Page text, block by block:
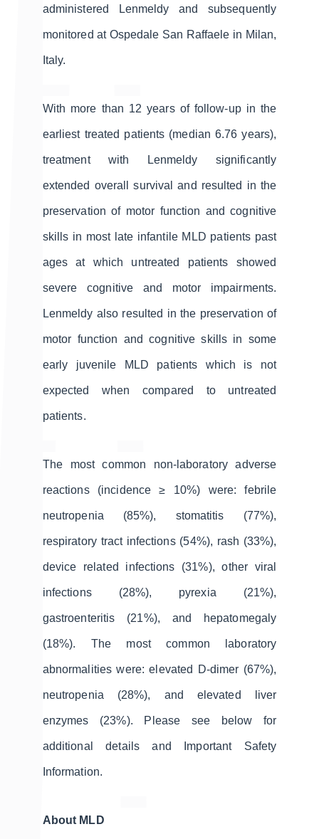
administered Lenmeldy and subsequently
monitored at Ospedale San Raffaele in Milan,
Italy.
With more than 12 years of follow-up in the
earliest treated patients (median 6.76 years),
treatment with Lenmeldy significantly
extended overall survival and resulted in the
preservation of motor function and cognitive
skills in most late infantile MLD patients past
ages at which untreated patients showed
severe cognitive and motor impairments.
Lenmeldy also resulted in the preservation of
motor function and cognitive skills in some
early juvenile MLD patients which is not
expected when compared to untreated
patients.
The most common non-laboratory adverse
reactions (incidence ≥ 10%) were: febrile
neutropenia (85%), stomatitis (77%),
respiratory tract infections (54%), rash (33%),
device related infections (31%), other viral
infections (28%), pyrexia (21%),
gastroenteritis (21%), and hepatomegaly
(18%). The most common laboratory
abnormalities were: elevated D-dimer (67%),
neutropenia (28%), and elevated liver
enzymes (23%). Please see below for
additional details and Important Safety
Information.
About MLD